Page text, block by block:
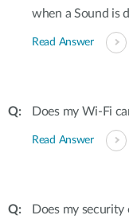
when a Sound is
Read Answer
Does my Wi-Fi
Read Answer
Does my